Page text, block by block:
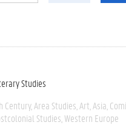
Studies
Century Area Studies Art Asia
Studies Western Europe